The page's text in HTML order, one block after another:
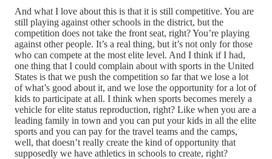
And what I love about this is that it is still competitive. You are
still playing against other schools in the district, but the
competition does not take the front seat, right? You’re playing
against other people. It’s a real thing, but it’s not only for those
who can compete at the most elite level. And I think if I had,
one thing that I could complain about with sports in the United
States is that we push the competition so far that we lose a lot
of what’s good about it, and we lose the opportunity for a lot of
kids to participate at all. I think when sports becomes merely a
vehicle for elite status reproduction, right? Like when you are a
leading family in town and you can put your kids in all the elite
sports and you can pay for the travel teams and the camps,
well, that doesn’t really create the kind of opportunity that
supposedly we have athletics in schools to create, right?